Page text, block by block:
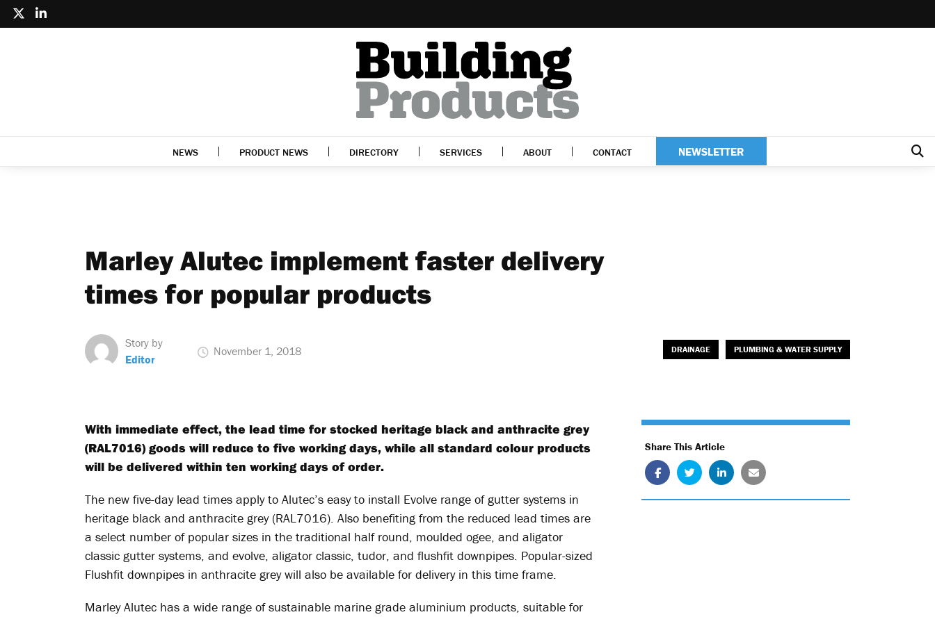
NEWS PRODUCT NEWS DIRECTORY SERVICES ABOUT CONTACT NEWSLETTER
Marley Alutec implement faster delivery
times for popular products
Story by
Editor
November 1, 2018 DRAINAGE PLUMBING & WATER SUPPLY
With immediate effect, the lead time for stocked heritage black and anthracite grey
(RAL7016) goods will reduce to five working days, while all standard colour products
will be delivered within ten working days of order.
The new five-day lead times apply to Alutec’s easy to install Evolve range of gutter systems in
heritage black and anthracite grey (RAL7016). Also benefiting from the reduced lead times are
a select number of popular sizes in the traditional half round, moulded ogee, and aligator
classic gutter systems, and evolve, aligator classic, tudor, and flushfit downpipes. Popular-sized
Flushfit downpipes in anthracite grey will also be available for delivery in this time frame.
Marley Alutec has a wide range of sustainable marine grade aluminium products, suitable for
Share This Article